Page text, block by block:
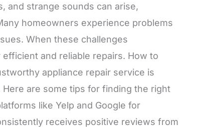
and strange sounds can arise,
homeowners experience problems
When these challenges
and reliable repairs. How to
appliance repair service is
are some tips for finding the right
like Yelp and Google for
receives positive reviews from